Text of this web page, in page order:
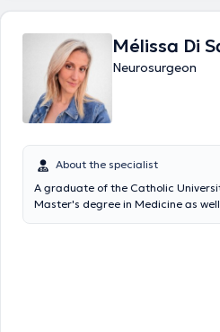
Mélissa Di
Neurosurgeon
About the specialist
A graduate of the Catholic
Master's degree in Medicine as